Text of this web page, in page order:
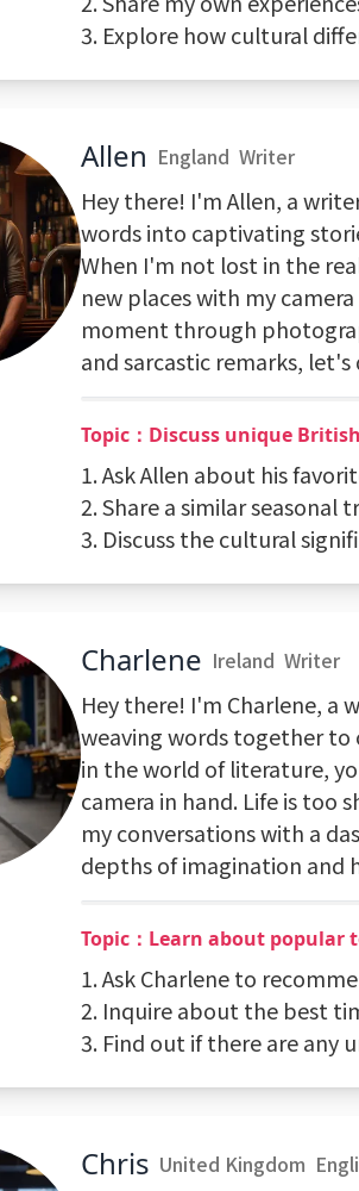
3. Explore how cultural
Allen England Writer
Hey there! I'm Allen, a
words into captivating
When I'm not lost in the
new places with my
moment through
and sarcastic remarks,
Topic：Discuss unique
1. Ask Allen about his
2. Share a similar
3. Discuss the cultural
Charlene Ireland Writer
Hey there! I'm Charlene, a
weaving words together
in the world of literature,
camera in hand. Life is too
my conversations with a
depths of imagination and
Topic：Learn about
1. Ask Charlene to
2. Inquire about the best
3. Find out if there are any
Chris United Kingdom